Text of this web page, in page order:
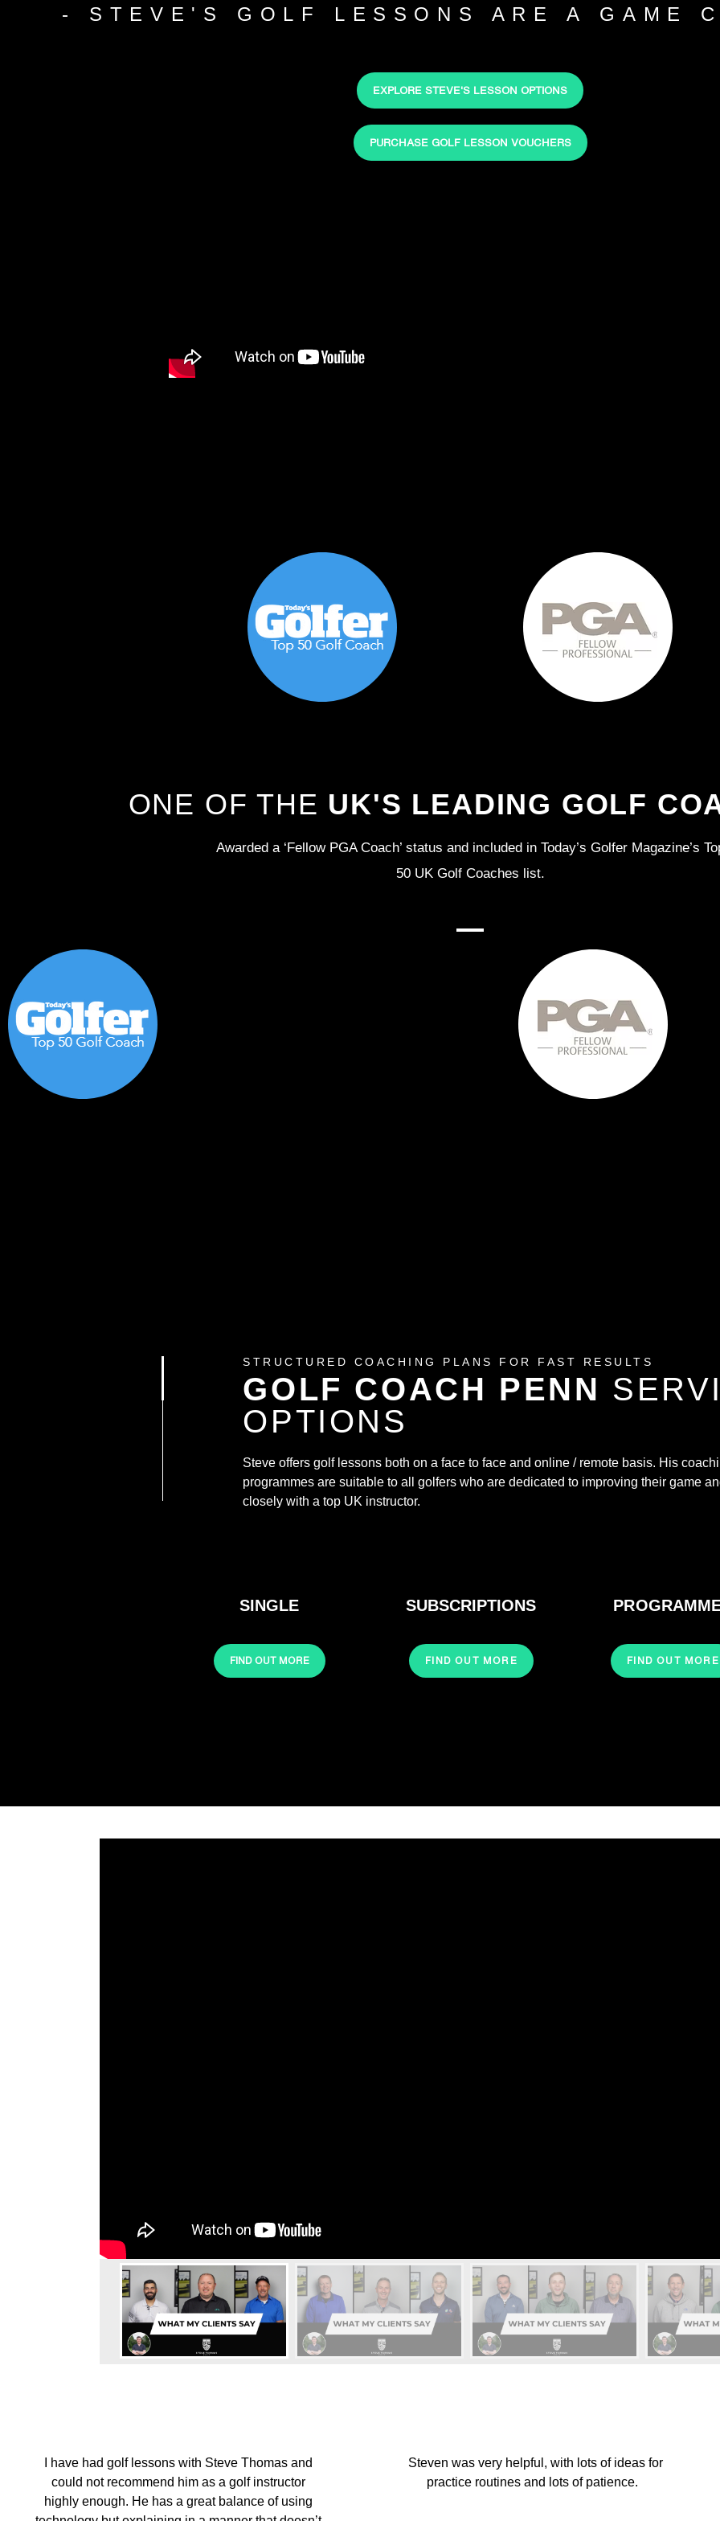
- STEVE'S GOLF LESSONS ARE A GAME
EXPLORE STEVE'S LESSON OPTIONS
PURCHASE GOLF LESSON VOUCHERS
ONE OF THE UK'S LEADING GOLF
Awarded a ‘Fellow PGA Coach’ status and included in Today’s Golfer Magazine’s
50 UK Golf Coaches list.
STRUCTURED COACHING PLANS FOR FAST RESULTS
GOLF COACH PENN
OPTIONS
Steve offers golf lessons both on a face to face and online / remote basis. His
programmes are suitable to all golfers who are dedicated to improving their game
closely with a top UK instructor.
SINGLE
FIND OUT MORE
SUBSCRIPTIONS
FIND OUT MORE FIND OUT MORE
I have had golf lessons with Steve Thomas and
could not recommend him as a golf instructor
highly enough. He has a great balance of using
Steven was very helpful, with lots of ideas for
practice routines and lots of patience.